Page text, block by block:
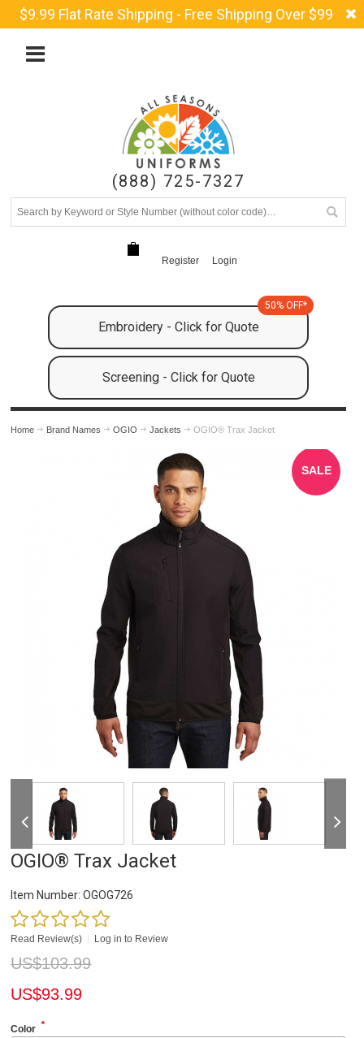
$9.99 Flat Rate Shipping - Free Shipping Over $99
(888) 725-7327
Register Login
Embroidery - Click for Quote
50% OFF*
Screening - Click for Quote
Home Brand Names OGIO Jackets OGIO® Trax Jacket
SALE
OGIO® Trax Jacket
Item Number: OGOG726
Read Review(s) Log in to Review
US$103.99
US$93.99
Color *